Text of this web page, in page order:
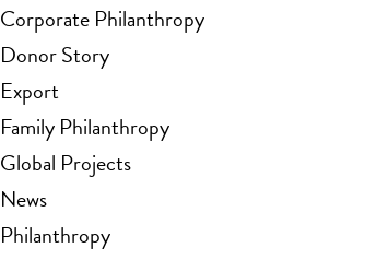
Corporate Philanthropy
Donor Story
Export
Family Philanthropy
Global Projects
News
Philanthropy